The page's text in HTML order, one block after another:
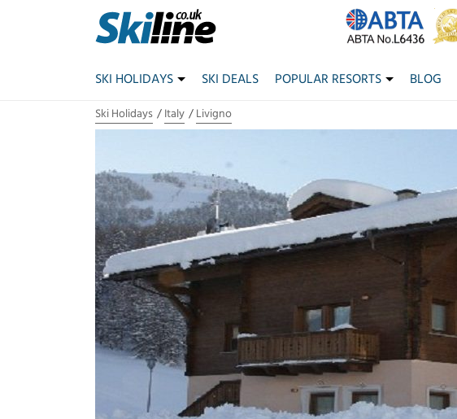
SKI HOLIDAYS SKI DEALS POPULAR RESORTS BLOG
Ski Holidays Italy Livigno